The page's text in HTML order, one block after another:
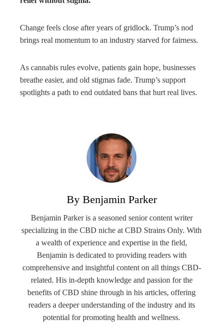
Change feels close after years of gridlock. Trump’s nod
brings real momentum to an industry starved for fairness.
As cannabis rules evolve, patients gain hope, businesses
breathe easier, and old stigmas fade. Trump’s support
spotlights a path to end outdated bans that hurt real lives.
By Benjamin Parker
Benjamin Parker is a seasoned senior content writer
specializing in the CBD niche at CBD Strains Only. With
a wealth of experience and expertise in the field,
Benjamin is dedicated to providing readers with
comprehensive and insightful content on all things CBD-
related. His in-depth knowledge and passion for the
benefits of CBD shine through in his articles, offering
readers a deeper understanding of the industry and its
potential for promoting health and wellness.